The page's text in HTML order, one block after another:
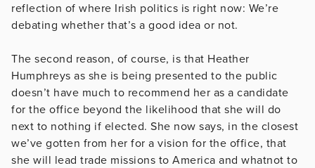
reflection of where Irish politics is right now: We’re
debating whether that’s a good idea or not.
The second reason, of course, is that Heather
Humphreys as she is being presented to the public
doesn’t have much to recommend her as a candidate
for the office beyond the likelihood that she will do
next to nothing if elected. She now says, in the closest
we’ve gotten from her for a vision for the office, that
she will lead trade missions to America and whatnot to